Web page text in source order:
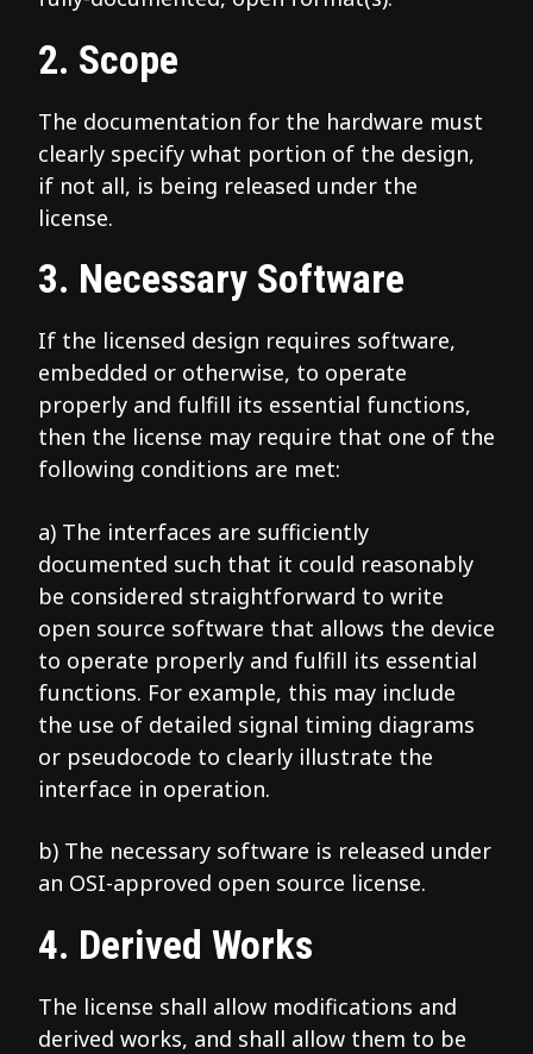
2. Scope
The documentation for the hardware must
clearly specify what portion of the design,
if not all, is being released under the
license.
3. Necessary Software
If the licensed design requires software,
embedded or otherwise, to operate
properly and fulfill its essential functions,
then the license may require that one of the
following conditions are met:
a) The interfaces are sufficiently
documented such that it could reasonably
be considered straightforward to write
open source software that allows the device
to operate properly and fulfill its essential
functions. For example, this may include
the use of detailed signal timing diagrams
or pseudocode to clearly illustrate the
interface in operation.
b) The necessary software is released under
an OSI-approved open source license.
4. Derived Works
The license shall allow modifications and
derived works, and shall allow them to be